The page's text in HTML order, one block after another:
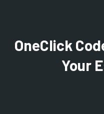
OneClick
Your